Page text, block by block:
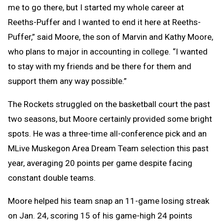
me to go there, but I started my whole career at
Reeths-Puffer and I wanted to end it here at Reeths-
Puffer,” said Moore, the son of Marvin and Kathy Moore,
who plans to major in accounting in college. “I wanted
to stay with my friends and be there for them and
support them any way possible.”
The Rockets struggled on the basketball court the past
two seasons, but Moore certainly provided some bright
spots. He was a three-time all-conference pick and an
MLive Muskegon Area Dream Team selection this past
year, averaging 20 points per game despite facing
constant double teams.
Moore helped his team snap an 11-game losing streak
on Jan. 24, scoring 15 of his game-high 24 points